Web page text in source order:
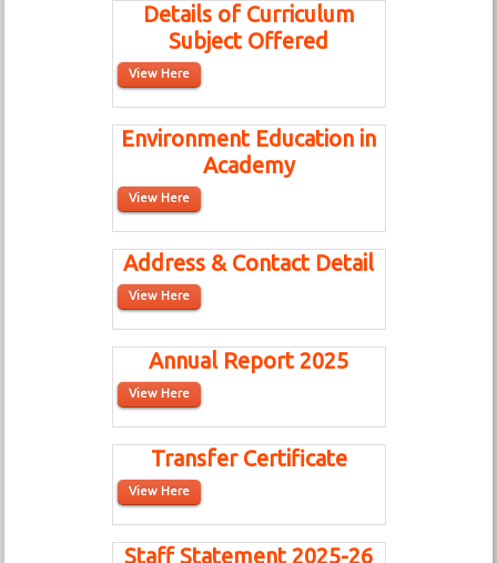
Details of Curriculum
Subject Offered
View Here
Environment Education in
Academy
View Here
Address & Contact Detail
View Here
Annual Report 2025
View Here
Transfer Certificate
View Here
Staff Statement 2025-26